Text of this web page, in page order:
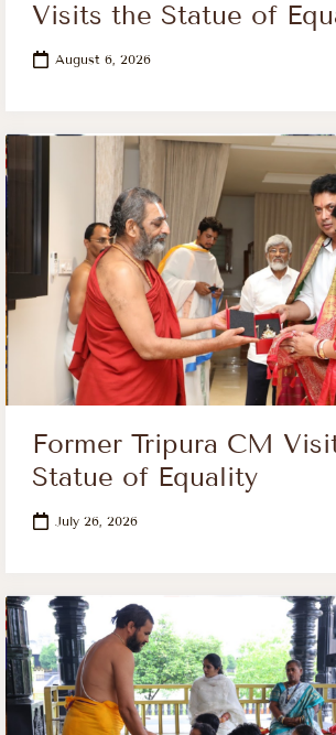
Visits the Statue of
August 6, 2026
Former Tripura CM
Statue of Equality
July 26, 2026